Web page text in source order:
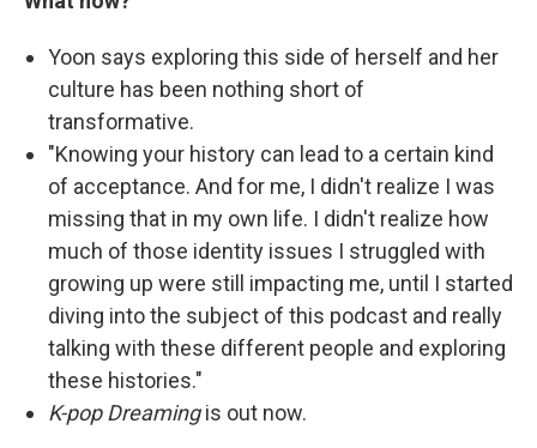
Yoon says exploring this side of herself and her
culture has been nothing short of
transformative.
"Knowing your history can lead to a certain kind
of acceptance. And for me, I didn't realize I was
missing that in my own life. I didn't realize how
much of those identity issues I struggled with
growing up were still impacting me, until I started
diving into the subject of this podcast and really
talking with these different people and exploring
these histories."
K-pop Dreamingis out now.